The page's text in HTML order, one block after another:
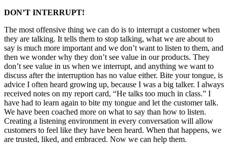
DON’T INTERRUPT!
The most offensive thing we can do is to interrupt a customer when
they are talking. It tells them to stop talking, what we are about to
say is much more important and we don’t want to listen to them, and
then we wonder why they don’t see value in our products. They
don’t see value in us when we interrupt, and anything we want to
discuss after the interruption has no value either. Bite your tongue, is
advice I often heard growing up, because I was a big talker. I always
received notes on my report card, “He talks too much in class.” I
have had to learn again to bite my tongue and let the customer talk.
We have been coached more on what to say than how to listen.
Creating a listening environment in every conversation will allow
customers to feel like they have been heard. When that happens, we
are trusted, liked, and embraced. Now we can help them.